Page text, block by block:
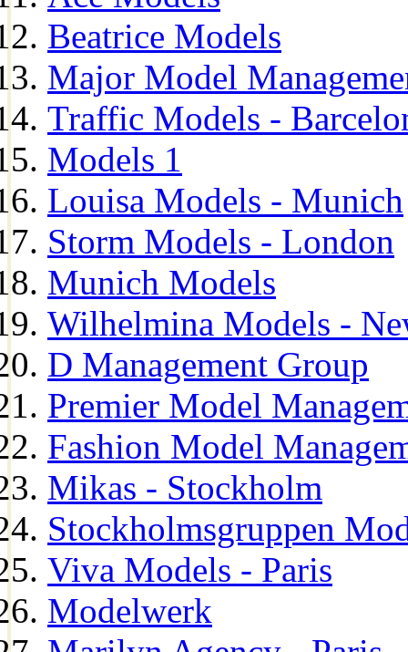
Beatrice Models
Major Model
Traffic Models -
Models 1
Louisa Models - Munich
Storm Models - London
Munich Models
Wilhelmina Models -
D Management Group
Premier Model
Fashion Model
Mikas - Stockholm
Stockholmsgruppen
Viva Models - Paris
Modelwerk